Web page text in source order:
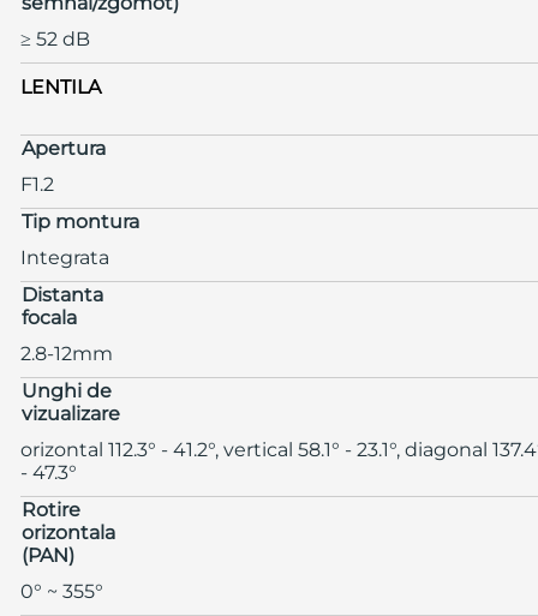
≥ 52 dB
LENTILA
Apertura
F1.2
Tip montura
Integrata
Distanta
focala
2.8-12mm
Unghi de
vizualizare
orizontal 112.3° - 41.2°, vertical 58.1° - 23.1°, diagonal
- 47.3°
Rotire
orizontala
(PAN)
0° ~ 355°